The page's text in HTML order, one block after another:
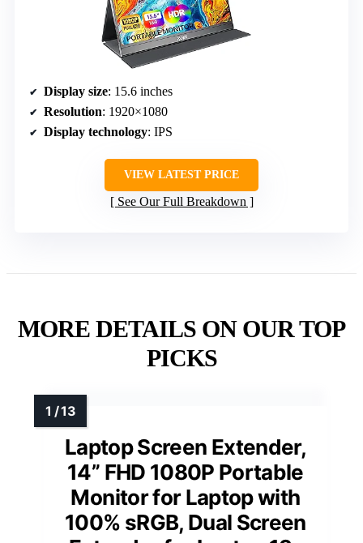
Display size: 15.6 inches
Resolution: 1920×1080
Display technology: IPS
VIEW LATEST PRICE
See Our Full Breakdown
MORE DETAILS ON OUR TOP
PICKS
Laptop Screen Extender,
14” FHD 1080P Portable
Monitor for Laptop with
100% sRGB, Dual Screen